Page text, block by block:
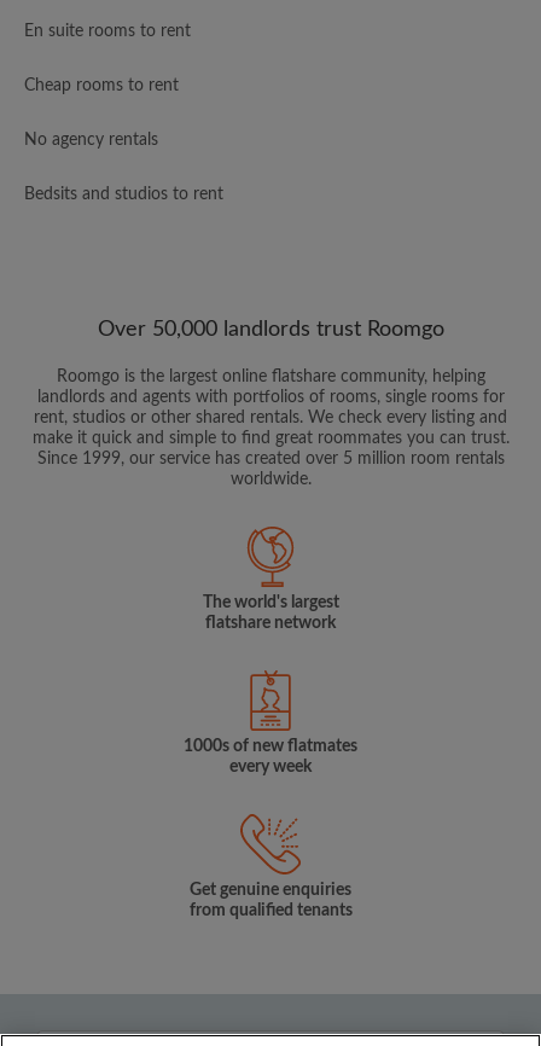
En suite rooms to rent
Cheap rooms to rent
No agency rentals
Bedsits and studios to rent
Over 50,000 landlords trust Roomgo
Roomgo is the largest online flatshare community, helping
landlords and agents with portfolios of rooms, single rooms for
rent, studios or other shared rentals. We check every listing and
make it quick and simple to find great roommates you can trust.
Since 1999, our service has created over 5 million room rentals
worldwide.
The world's largest
flatshare network
1000s of new flatmates
every week
Get genuine enquiries
from qualified tenants